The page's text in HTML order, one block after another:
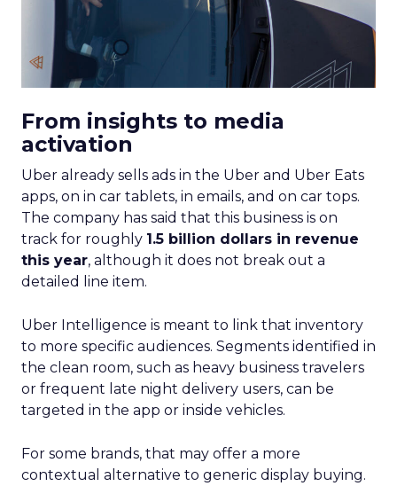
From insights to media
activation
Uber already sells ads in the Uber and Uber Eats
apps, on in car tablets, in emails, and on car tops.
The company has said that this business is on
track for roughly 1.5 billion dollars in revenue
this year, although it does not break out a
detailed line item.
Uber Intelligence is meant to link that inventory
to more specific audiences. Segments identified in
the clean room, such as heavy business travelers
or frequent late night delivery users, can be
targeted in the app or inside vehicles.
For some brands, that may offer a more
contextual alternative to generic display buying.